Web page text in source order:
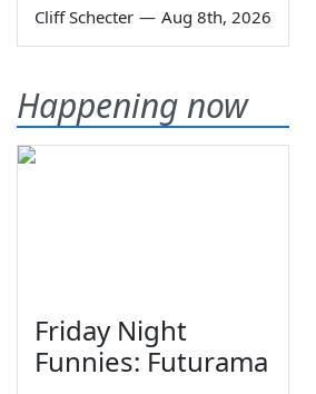
Cliff Schecter — Aug 8th, 2026
Happening now
Friday Night
Funnies: Futurama